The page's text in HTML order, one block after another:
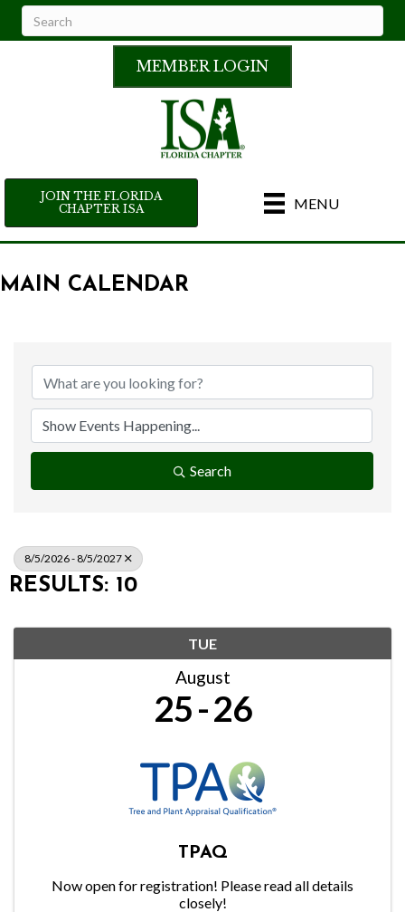
MEMBER LOGIN
MENU
JOIN THE FLORIDA
CHAPTER ISA
MAIN CALENDAR
Search
8/5/2026 - 8/5/2027
RESULTS: 10
TUE
August
25 26
TPAQ
Now open for registration! Please read all details
closely!